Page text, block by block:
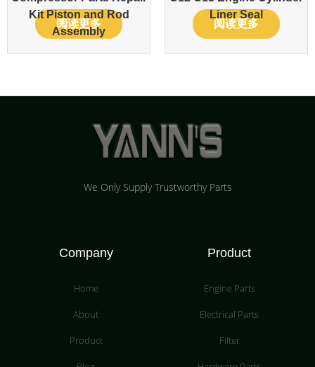
Kit Piston and Rod
Assembly
阅读更多
Liner Seal
阅读更多
We Only Supply Trustworthy Parts
Company
Home
About
Product
Product
Engine Parts
Electrical Parts
Filter